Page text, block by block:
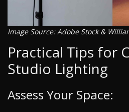
Image Source: Adobe Stock &
Practical Tips for
Studio Lighting
Assess Your Space: